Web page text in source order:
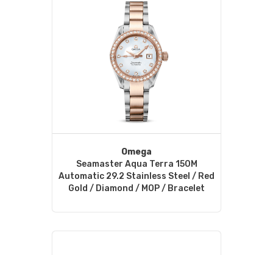
Omega
Seamaster Aqua Terra 150M
Automatic 29.2 Stainless Steel / Red
Gold / Diamond / MOP / Bracelet